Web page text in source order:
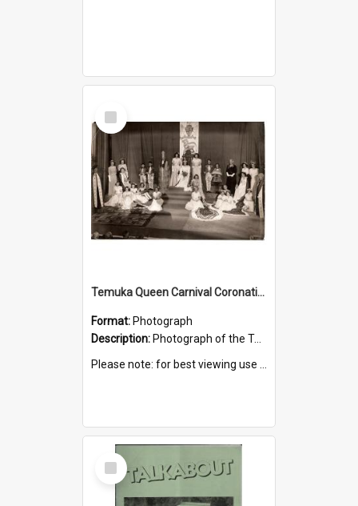
Select
Item
Temuka Queen Carnival Coronation Ceremony 1949
Format: Photograph
Description: Photograph of the Temuka Queen Carnival coronation ceremony, held at the Elite Theatre, 16 August 1949.
Please note: for best viewing use the 'Zoom to 100%' icon.
Select
Item